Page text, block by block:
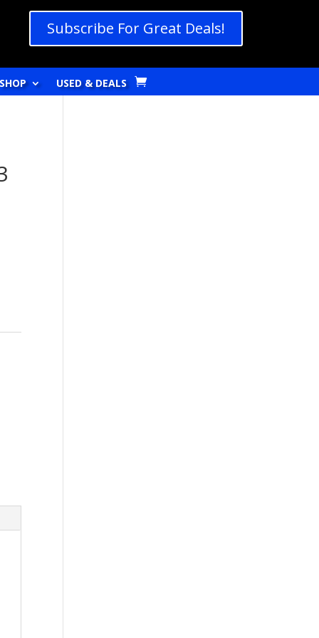
Subscribe For Great Deals!
SHOP USED & DEALS